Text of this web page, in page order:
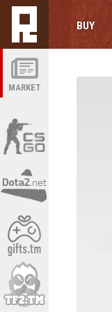
MARKET
BUY